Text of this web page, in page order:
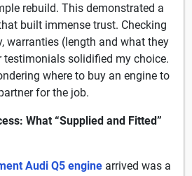
rebuild. This demonstrated a
built immense trust. Checking
warranties (length and what they
testimonials solidified my choice.
where to buy an engine to
for the job.
What “Supplied and Fitted”
Audi Q5 engine arrived was a